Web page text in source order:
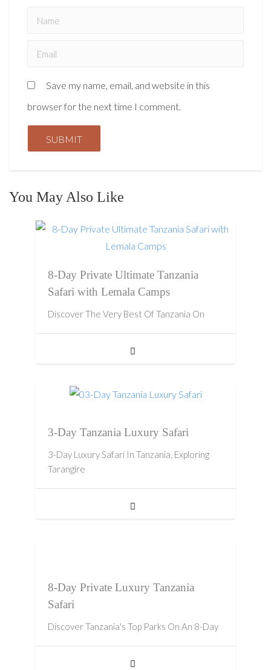
Save my name, email, and website in this
browser for the next time I comment.
You May Also Like
8-Day Private Ultimate Tanzania
Safari with Lemala Camps
Discover The Very Best Of Tanzania On
3-Day Tanzania Luxury Safari
3-Day Luxury Safari In Tanzania, Exploring
Tarangire
8-Day Private Luxury Tanzania
Safari
Discover Tanzania's Top Parks On An 8-Day